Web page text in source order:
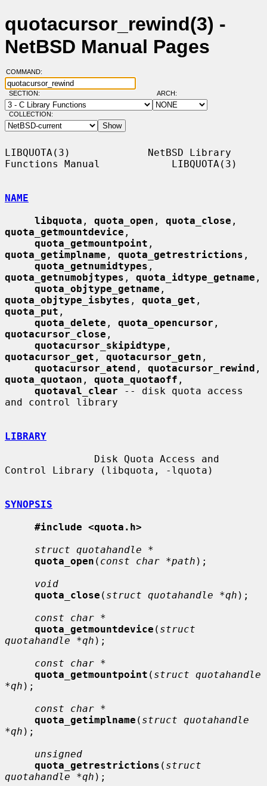
quotacursor_rewind(3) -
NetBSD Manual Pages
COMMAND:
SECTION: ARCH:
COLLECTION:
LIBQUOTA(3)             NetBSD Library
Functions Manual            LIBQUOTA(3)
NAME
libquota , quota_open , quota_close
quota_getmountdevice ,
quota_getmountpoint
quota_getimplname , quota_getrestrictions ,
quota_getnumidtypes
quota_getnumobjtypes , quota_idtype_getname ,
quota_objtype_getname
quota_objtype_isbytes , quota_get
quota_put ,
quota_delete , quota_opencursor
quotacursor_close ,
quotacursor_skipidtype
quotacursor_get , quotacursor_getn ,
quotacursor_atend , quotacursor_rewind
quota_quotaon , quota_quotaoff ,
quotaval_clear -- disk quota access
and control library
LIBRARY
Control Library (libquota, -lquota)
SYNOPSIS
#include <quota.h>
struct quotahandle *
quota_open ( const char *path );
void
quota_close ( struct quotahandle *qh );
const char *
quota_getmountdevice ( struct
quotahandle *qh );
const char *
quota_getmountpoint ( struct quotahandle
*qh );
const char *
quota_getimplname ( struct quotahandle
*qh );
unsigned
quota_getrestrictions ( struct
quotahandle *qh );